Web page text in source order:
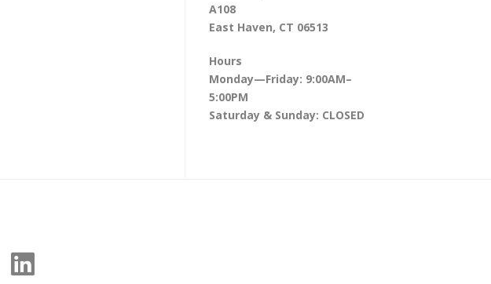
A108
East Haven, CT 06513
Hours
Monday—Friday: 9:00AM–
5:00PM
Saturday & Sunday: CLOSED